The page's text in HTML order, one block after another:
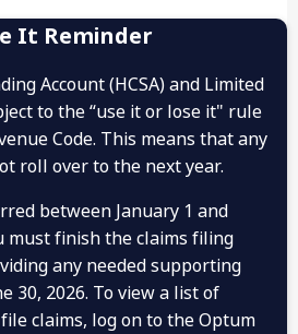
It Reminder
Account (HCSA) and Limited
to the “use it or lose it" rule
Code. This means that any
roll over to the next year.
between January 1 and
must finish the claims filing
any needed supporting
30, 2026. To view a list of
claims, log on to the Optum